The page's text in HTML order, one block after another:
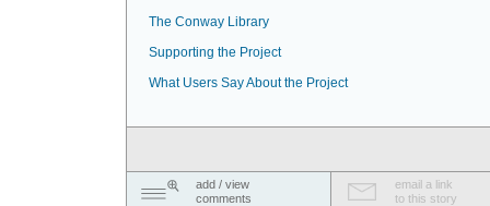
The Conway Library
Supporting the Project
What Users Say About the Project
add / view
comments
email a link
to this story